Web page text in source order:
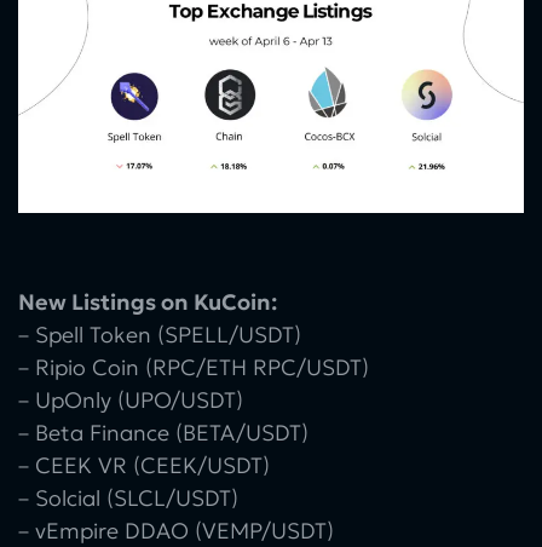
New Listings on KuCoin:
– Spell Token (SPELL/USDT)
– Ripio Coin (RPC/ETH RPC/USDT)
– UpOnly (UPO/USDT)
– Beta Finance (BETA/USDT)
– CEEK VR (CEEK/USDT)
– Solcial (SLCL/USDT)
– vEmpire DDAO (VEMP/USDT)